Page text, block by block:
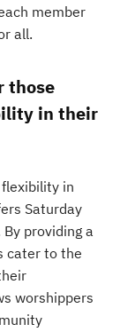
member
all.
those
in their
in
Saturday
providing a
cater to the
worshippers